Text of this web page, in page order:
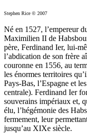
Stephen Rice © 2007
Né en 1527, l’empereur
Maximilien II de
père, Ferdinand Ier, lui-
l’abdication de son frère
couronne en 1556, au
les énormes territoires
Pays-Bas, l’Espagne et
centrale). Ferdinand Ier
souverains impériaux et,
élu, l’hégémonie des
fermement, leur
jusqu’au XIXe siècle.